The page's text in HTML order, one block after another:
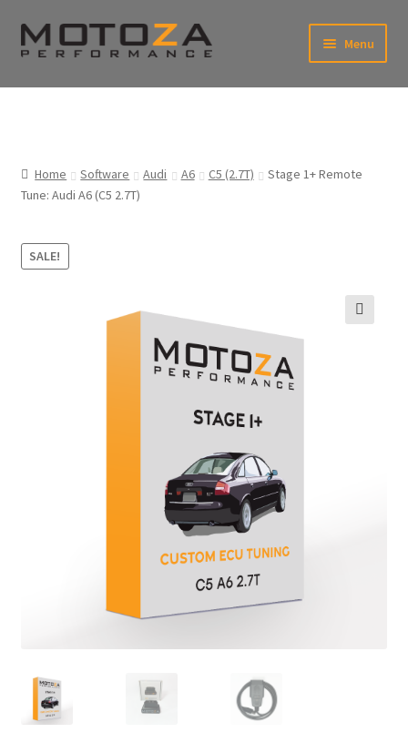
Skip
to
Skip
to
Menu
Home
Software Audi A6 C5 (2.7T)
Stage 1+ Remote
Tune: Audi A6 (C5 2.7T)
SALE!